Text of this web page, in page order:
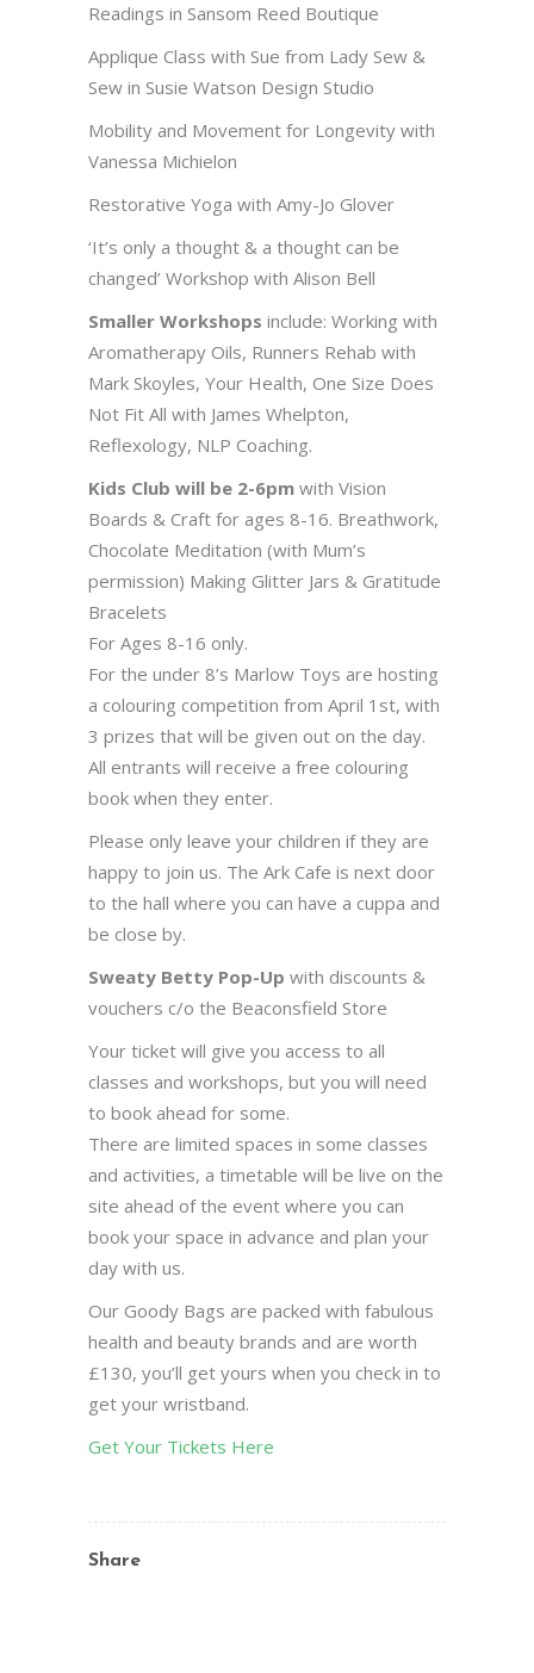
Readings in Sansom Reed Boutique
Applique Class with Sue from Lady Sew &
Sew in Susie Watson Design Studio
Mobility and Movement for Longevity with
Vanessa Michielon
Restorative Yoga with Amy-Jo Glover
‘It’s only a thought & a thought can be
changed’ Workshop with Alison Bell
Smaller Workshops include: Working with
Aromatherapy Oils, Runners Rehab with
Mark Skoyles, Your Health, One Size Does
Not Fit All with James Whelpton,
Reflexology, NLP Coaching.
Kids Club will be 2-6pm with Vision
Boards & Craft for ages 8-16. Breathwork,
Chocolate Meditation (with Mum’s
permission) Making Glitter Jars & Gratitude
Bracelets
For Ages 8-16 only.
For the under 8’s Marlow Toys are hosting
a colouring competition from April 1st, with
3 prizes that will be given out on the day.
All entrants will receive a free colouring
book when they enter.
Please only leave your children if they are
happy to join us. The Ark Cafe is next door
to the hall where you can have a cuppa and
be close by.
Sweaty Betty Pop-Up with discounts &
vouchers c/o the Beaconsfield Store
Your ticket will give you access to all
classes and workshops, but you will need
to book ahead for some.
There are limited spaces in some classes
and activities, a timetable will be live on the
site ahead of the event where you can
book your space in advance and plan your
day with us.
Our Goody Bags are packed with fabulous
health and beauty brands and are worth
£130, you’ll get yours when you check in to
get your wristband.
Get Your Tickets Here
Share